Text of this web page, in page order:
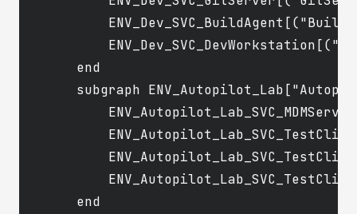
    end
subgraph
    end